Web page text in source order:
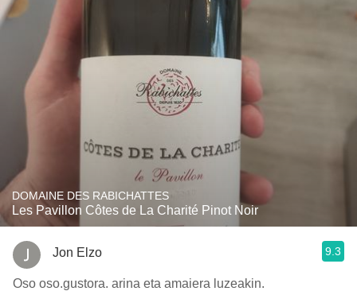
DOMAINE DES RABICHATTES
Les Pavillon Côtes de La Charité Pinot Noir
Jon Elzo 9.3
Oso oso.gustora. arina eta amaiera luzeakin.